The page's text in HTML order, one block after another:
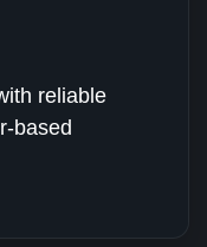
reliable
based